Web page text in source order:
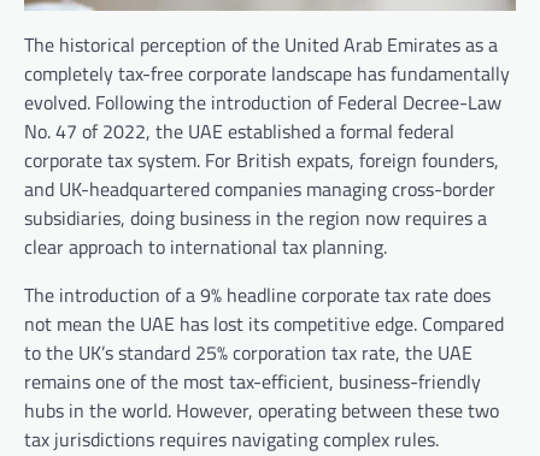
The historical perception of the United Arab Emirates as a
completely tax-free corporate landscape has fundamentally
evolved. Following the introduction of Federal Decree-Law
No. 47 of 2022, the UAE established a formal federal
corporate tax system. For British expats, foreign founders,
and UK-headquartered companies managing cross-border
subsidiaries, doing business in the region now requires a
clear approach to international tax planning.
The introduction of a 9% headline corporate tax rate does
not mean the UAE has lost its competitive edge. Compared
to the UK’s standard 25% corporation tax rate, the UAE
remains one of the most tax-efficient, business-friendly
hubs in the world. However, operating between these two
tax jurisdictions requires navigating complex rules.